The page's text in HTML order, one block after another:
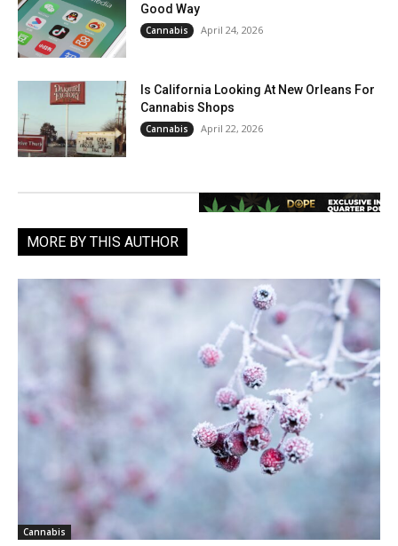
Good Way
Cannabis April 24, 2026
Is California Looking At New Orleans For
Cannabis Shops
Cannabis April 22, 2026
MORE BY THIS AUTHOR
Cannabis